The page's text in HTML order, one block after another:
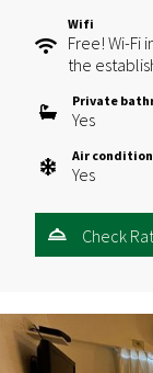
Wifi
Free! Wi-
the
Private
Yes
Air
Yes
Check